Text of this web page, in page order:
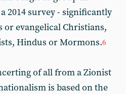
2014 survey - significantly
or evangelical Christians,
Hindus or Mormons.6
of all from a Zionist
is based on the